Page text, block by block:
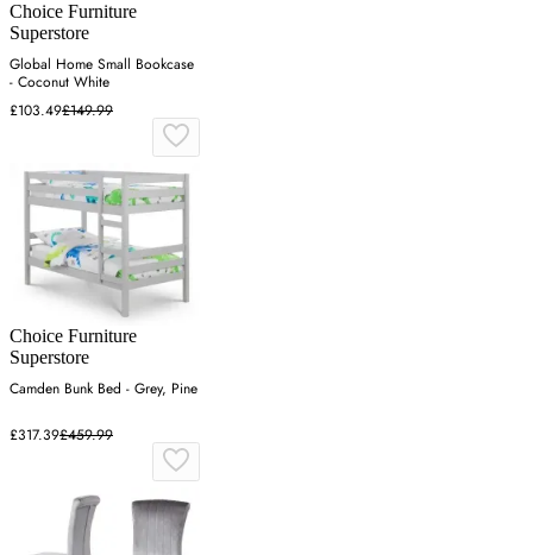
Choice Furniture
Superstore
Global Home Small Bookcase
- Coconut White
£103.49£149.99
Choice Furniture
Superstore
Camden Bunk Bed - Grey, Pine
£317.39£459.99